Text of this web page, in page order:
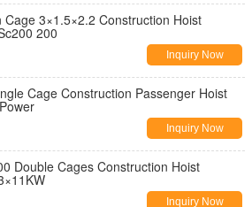
Cage 3×1.5×2.2 Construction Hoist
200
Inquiry Now
Cage Construction Passenger Hoist
Inquiry Now
Double Cages Construction Hoist
Inquiry Now